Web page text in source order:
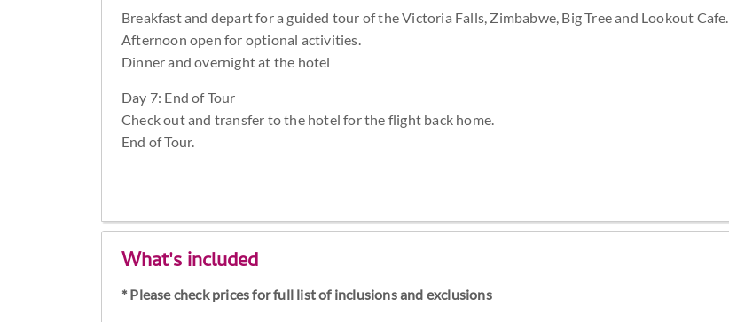
Breakfast and depart for a guided tour of the Victoria Falls, Zimbabwe, Big Tree and Lookout Cafe.
Afternoon open for optional activities.
Dinner and overnight at the hotel
Day 7: End of Tour
Check out and transfer to the hotel for the flight back home.
End of Tour.
What's included
* Please check prices for full list of inclusions and exclusions